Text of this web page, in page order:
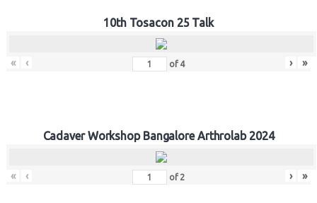
10th Tosacon 25 Talk
« ‹ of 4 › »
Cadaver Workshop Bangalore Arthrolab 2024
« ‹ of 2 › »